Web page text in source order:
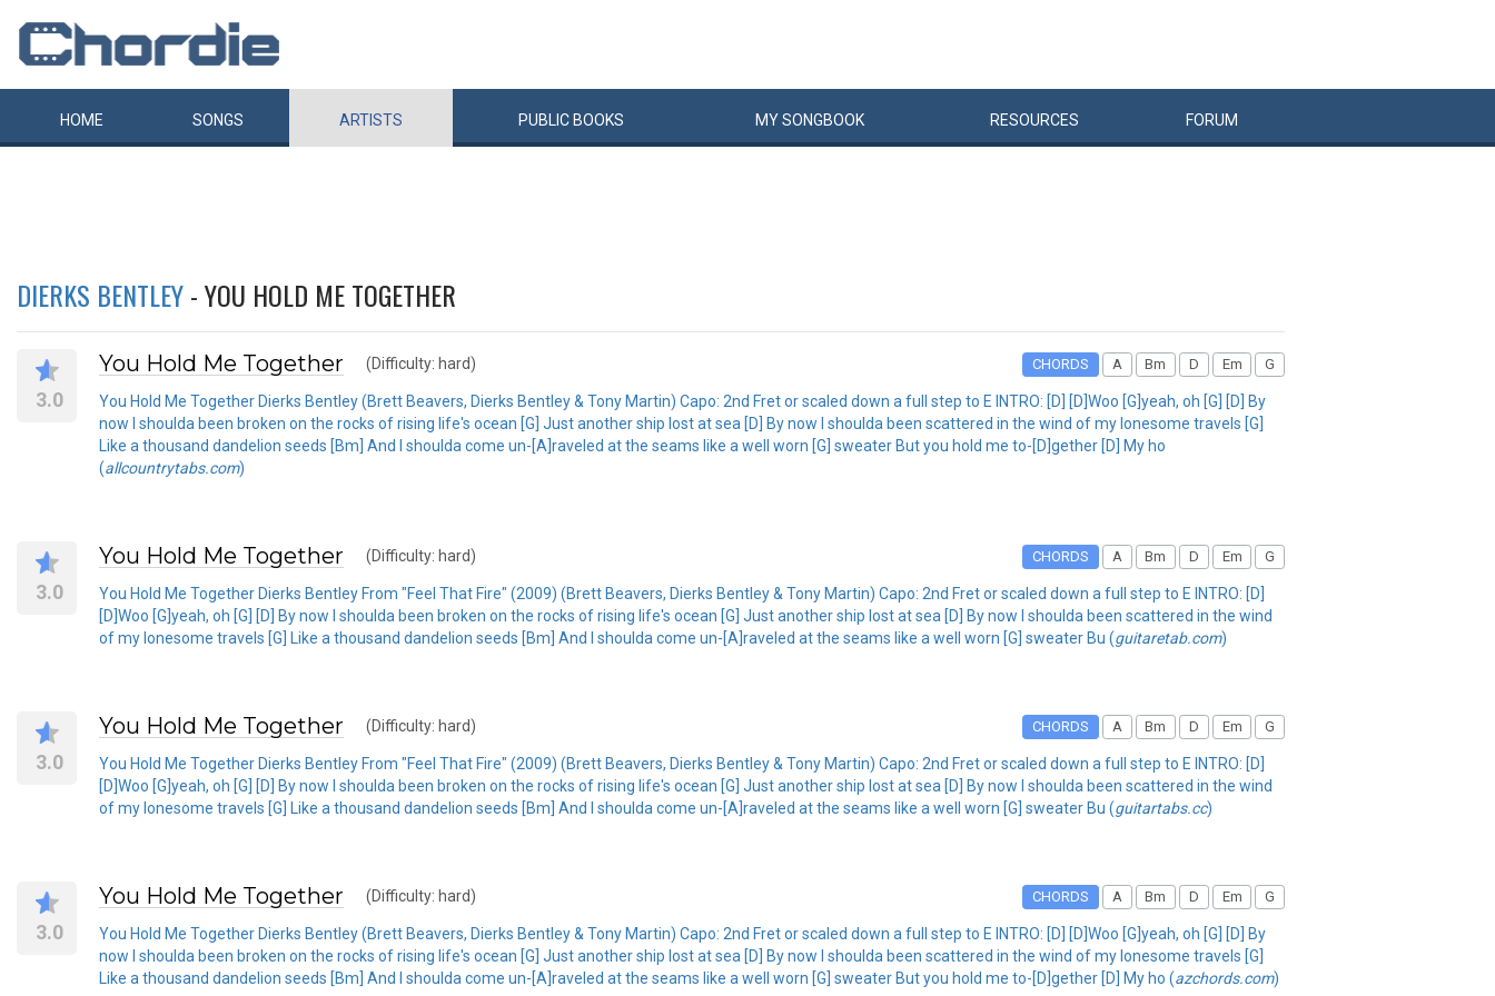
HOME SONGS ARTISTS PUBLIC BOOKS MYSONGBOOK RESOURCES FORUM
DIERKS BENTLEY- YOU HOLD ME TOGETHER
3.0
You Hold Me Together (Difficulty: hard) CHORDS A Bm D Em G
You Hold Me Together Dierks Bentley (Brett Beavers, Dierks Bentley & Tony Martin) Capo: 2nd Fret or scaled down a full step to E INTRO: [D] [D]Woo [G]yeah, oh [G] [D] By
now I shoulda been broken on the rocks of rising life's ocean [G] Just another ship lost at sea [D] By now I shoulda been scattered in the wind of my lonesome travels [G]
Like a thousand dandelion seeds [Bm] And I shoulda come un-[A]raveled at the seams like a well worn [G] sweater But you hold me to-[D]gether [D] My ho
(allcountrytabs.com)
3.0
You Hold Me Together (Difficulty: hard) CHORDS A Bm D Em G
You Hold Me Together Dierks Bentley From "Feel That Fire" (2009) (Brett Beavers, Dierks Bentley & Tony Martin) Capo: 2nd Fret or scaled down a full step to E INTRO: [D]
[D]Woo [G]yeah, oh [G] [D] By now I shoulda been broken on the rocks of rising life's ocean [G] Just another ship lost at sea [D] By now I shoulda been scattered in the wind
of my lonesome travels [G] Like a thousand dandelion seeds [Bm] And I shoulda come un-[A]raveled at the seams like a well worn [G] sweater Bu (guitaretab.com)
3.0
You Hold Me Together (Difficulty: hard) CHORDS A Bm D Em G
You Hold Me Together Dierks Bentley From "Feel That Fire" (2009) (Brett Beavers, Dierks Bentley & Tony Martin) Capo: 2nd Fret or scaled down a full step to E INTRO: [D]
[D]Woo [G]yeah, oh [G] [D] By now I shoulda been broken on the rocks of rising life's ocean [G] Just another ship lost at sea [D] By now I shoulda been scattered in the wind
of my lonesome travels [G] Like a thousand dandelion seeds [Bm] And I shoulda come un-[A]raveled at the seams like a well worn [G] sweater Bu (guitartabs.cc)
3.0
You Hold Me Together (Difficulty: hard) CHORDS A Bm D Em G
You Hold Me Together Dierks Bentley (Brett Beavers, Dierks Bentley & Tony Martin) Capo: 2nd Fret or scaled down a full step to E INTRO: [D] [D]Woo [G]yeah, oh [G] [D] By
now I shoulda been broken on the rocks of rising life's ocean [G] Just another ship lost at sea [D] By now I shoulda been scattered in the wind of my lonesome travels [G]
Like a thousand dandelion seeds [Bm] And I shoulda come un-[A]raveled at the seams like a well worn [G] sweater But you hold me to-[D]gether [D] My ho (azchords.com)